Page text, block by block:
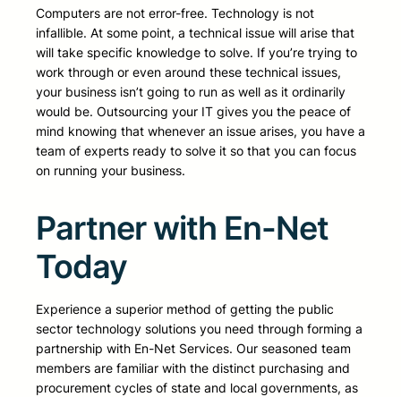
Computers are not error-free. Technology is not
infallible. At some point, a technical issue will arise that
will take specific knowledge to solve. If you’re trying to
work through or even around these technical issues,
your business isn’t going to run as well as it ordinarily
would be. Outsourcing your IT gives you the peace of
mind knowing that whenever an issue arises, you have a
team of experts ready to solve it so that you can focus
on running your business.
Partner with En-Net
Today
Experience a superior method of getting the public
sector technology solutions you need through forming a
partnership with En-Net Services. Our seasoned team
members are familiar with the distinct purchasing and
procurement cycles of state and local governments, as